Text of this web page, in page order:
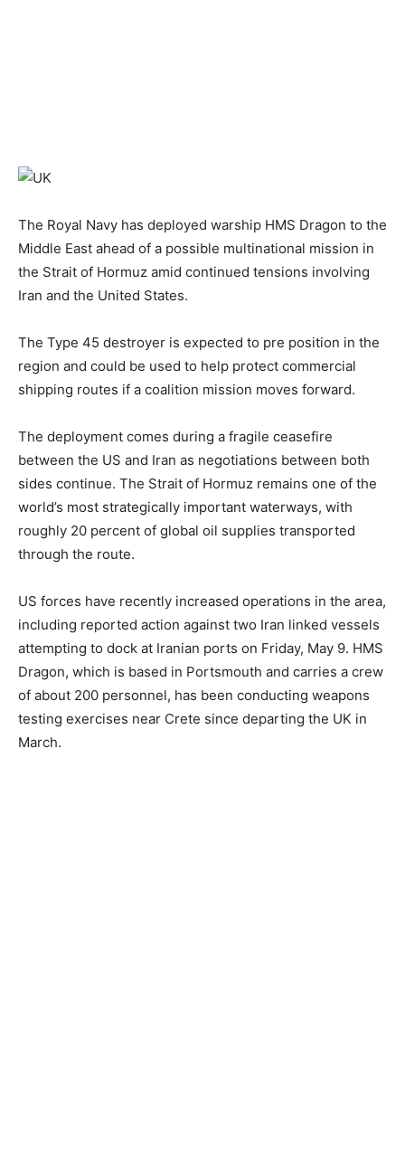
The Royal Navy has deployed warship HMS Dragon to the
Middle East ahead of a possible multinational mission in
the Strait of Hormuz amid continued tensions involving
Iran and the United States.
The Type 45 destroyer is expected to pre position in the
region and could be used to help protect commercial
shipping routes if a coalition mission moves forward.
The deployment comes during a fragile ceasefire
between the US and Iran as negotiations between both
sides continue. The Strait of Hormuz remains one of the
world’s most strategically important waterways, with
roughly 20 percent of global oil supplies transported
through the route.
US forces have recently increased operations in the area,
including reported action against two Iran linked vessels
attempting to dock at Iranian ports on Friday, May 9. HMS
Dragon, which is based in Portsmouth and carries a crew
of about 200 personnel, has been conducting weapons
testing exercises near Crete since departing the UK in
March.